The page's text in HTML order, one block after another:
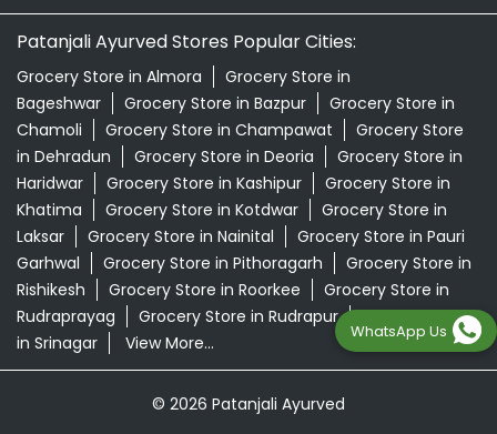
Patanjali Ayurved Stores Popular Cities:
Grocery Store in Almora
Grocery Store in
Bageshwar
Grocery Store in Bazpur
Grocery Store in
Chamoli
Grocery Store in Champawat
Grocery Store
in Dehradun
Grocery Store in Deoria
Grocery Store in
Haridwar
Grocery Store in Kashipur
Grocery Store in
Khatima
Grocery Store in Kotdwar
Grocery Store in
Laksar
Grocery Store in Nainital
Grocery Store in Pauri
Garhwal
Grocery Store in Pithoragarh
Grocery Store in
Rishikesh
Grocery Store in Roorkee
Grocery Store in
Rudraprayag
Grocery Store in Rudrapur
Grocery Store
in Srinagar
View More...
© 2026 Patanjali Ayurved
WhatsApp Us